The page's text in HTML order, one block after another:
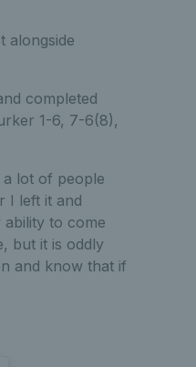
alongside
completed
1-6, 7-6(8),
a lot of people
I left it and
to come
but it is oddly
and know that if